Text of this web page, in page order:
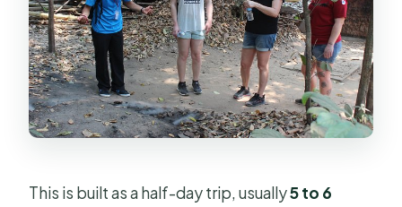
This is built as a half-day trip, usually5 to 6